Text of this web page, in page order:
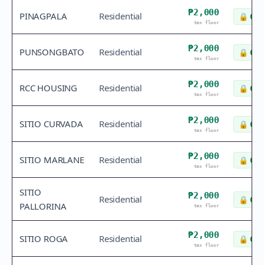
PINAGPALA Residential ₱2,000
tax floor
🔒
PUNSONGBATO Residential ₱2,000
tax floor
🔒
RCC HOUSING Residential ₱2,000
tax floor
🔒
SITIO CURVADA Residential ₱2,000
tax floor
🔒
SITIO MARLANE Residential ₱2,000
tax floor
🔒
SITIO
PALLORINA
Residential ₱2,000
tax floor
🔒
SITIO ROGA Residential ₱2,000
tax floor
🔒